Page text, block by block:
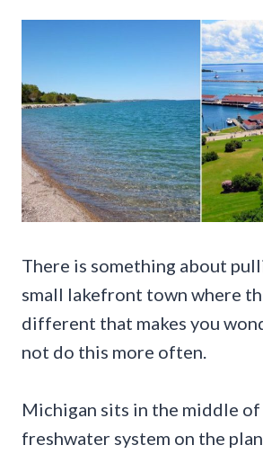
There is something about
small lakefront town where
different that makes you
not do this more often.
Michigan sits in the middle
freshwater system on the